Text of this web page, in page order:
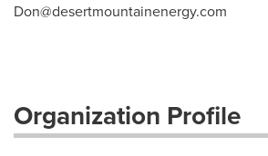
Don@desertmountainenergy.com
Organization Profile